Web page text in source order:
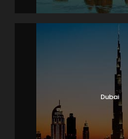
Dubai